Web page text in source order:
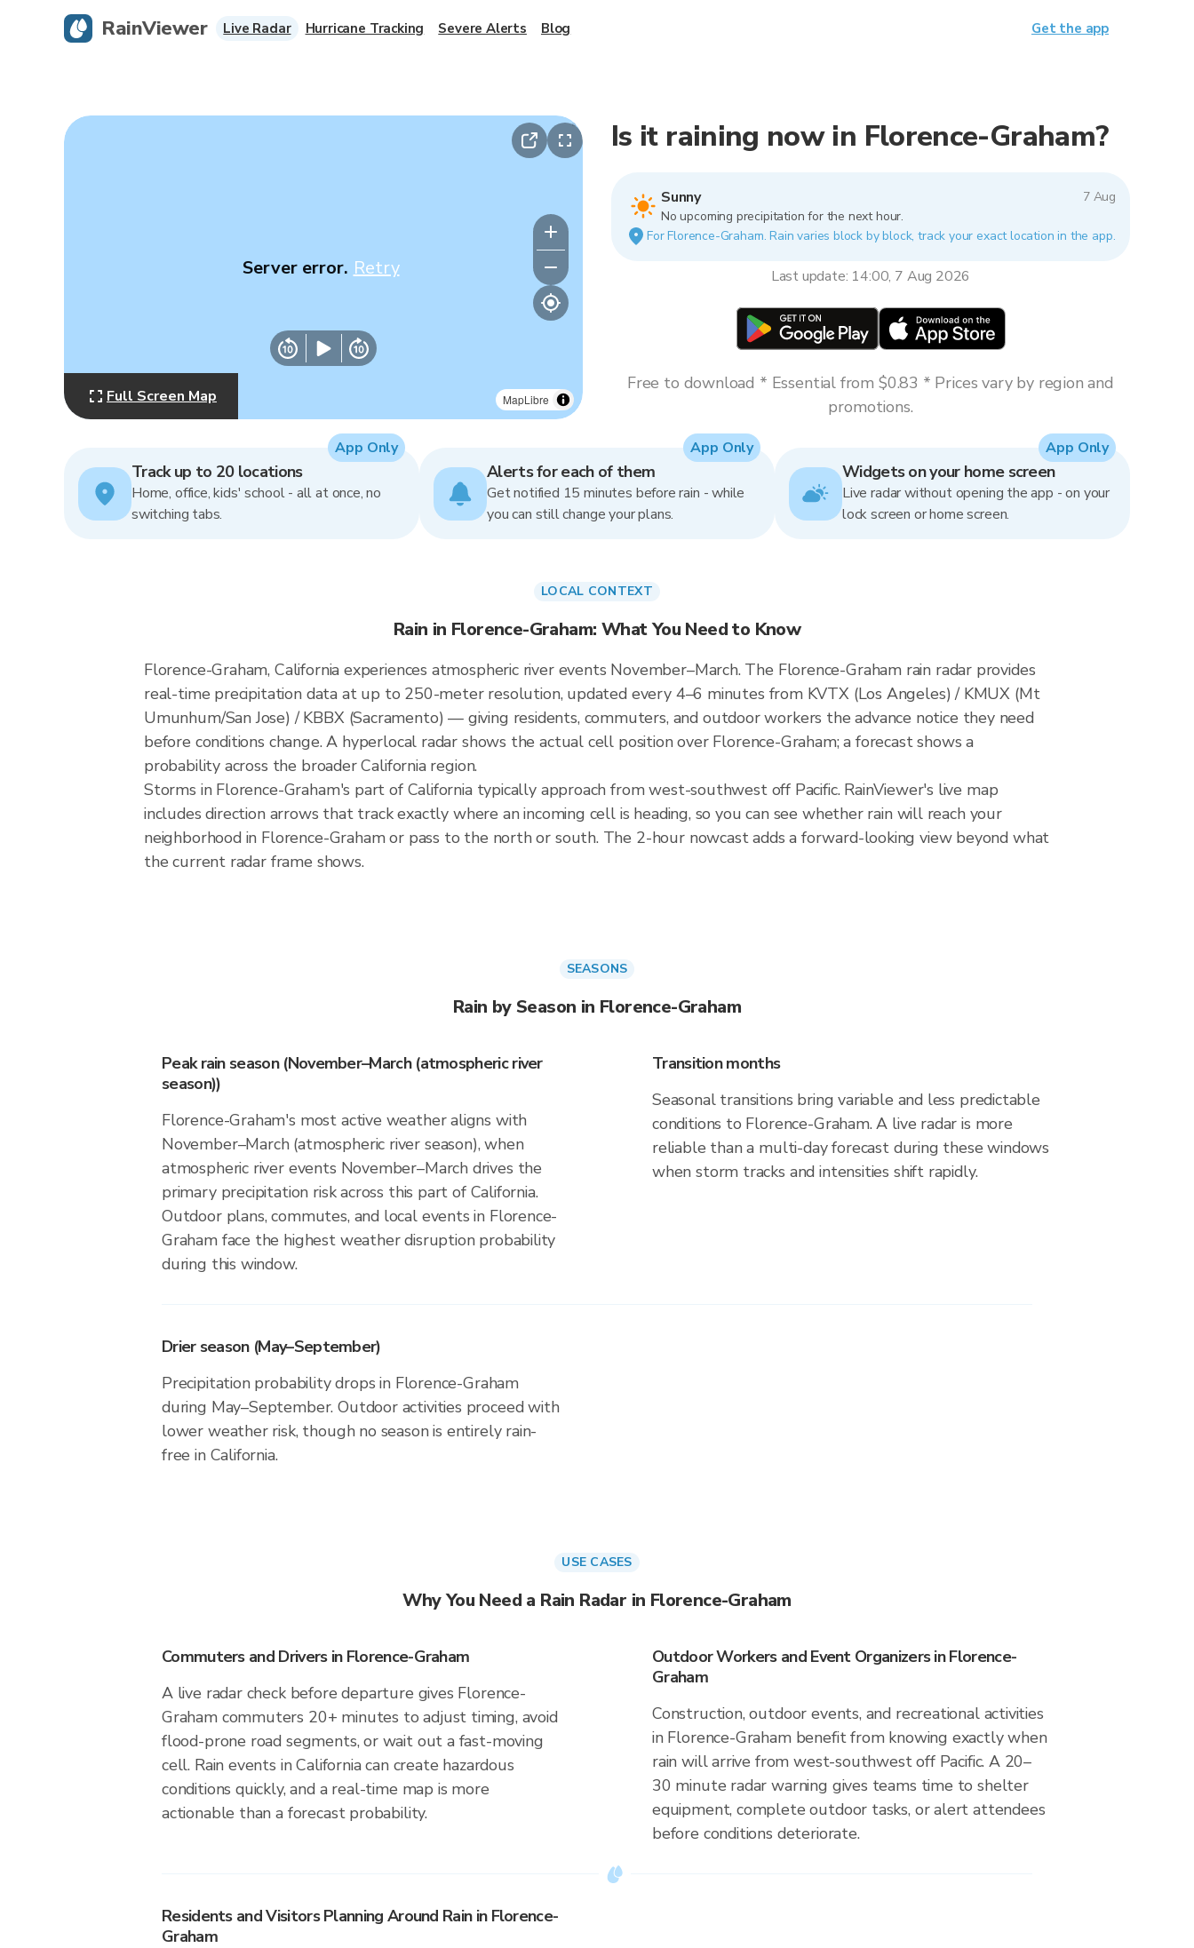
MapLibre
Server error. Retry
Full Screen Map
Is it raining now in Florence-Graham?
Sunny
7 Aug
No upcoming precipitation for the next hour.
For Florence-Graham. Rain varies block by block, track your exact location in the app.
Last update: 14:00, 7 Aug 2026
Free to download * Essential from $0.83 * Prices vary by region and
promotions.
Track up to 20 locations
Home, office, kids' school - all at once, no
switching tabs.
App Only
Alerts for each of them
Get notified 15 minutes before rain - while
you can still change your plans.
App Only
Widgets on your home screen
Live radar without opening the app - on your
lock screen or home screen.
App Only
LOCAL CONTEXT
Rain in Florence-Graham: What You Need to Know
Florence-Graham, California experiences atmospheric river events November–March. The Florence-Graham rain radar provides
real-time precipitation data at up to 250-meter resolution, updated every 4–6 minutes from KVTX (Los Angeles) / KMUX (Mt
Umunhum/San Jose) / KBBX (Sacramento) — giving residents, commuters, and outdoor workers the advance notice they need
before conditions change. A hyperlocal radar shows the actual cell position over Florence-Graham; a forecast shows a
probability across the broader California region.
Storms in Florence-Graham's part of California typically approach from west-southwest off Pacific. RainViewer's live map
includes direction arrows that track exactly where an incoming cell is heading, so you can see whether rain will reach your
neighborhood in Florence-Graham or pass to the north or south. The 2-hour nowcast adds a forward-looking view beyond what
the current radar frame shows.
SEASONS
Rain by Season in Florence-Graham
Peak rain season (November–March (atmospheric river
season))
Florence-Graham's most active weather aligns with
November–March (atmospheric river season), when
atmospheric river events November–March drives the
primary precipitation risk across this part of California.
Outdoor plans, commutes, and local events in Florence-
Graham face the highest weather disruption probability
during this window.
Transition months
Seasonal transitions bring variable and less predictable
conditions to Florence-Graham. A live radar is more
reliable than a multi-day forecast during these windows
when storm tracks and intensities shift rapidly.
Drier season (May–September)
Precipitation probability drops in Florence-Graham
during May–September. Outdoor activities proceed with
lower weather risk, though no season is entirely rain-
free in California.
USE CASES
Why You Need a Rain Radar in Florence-Graham
Commuters and Drivers in Florence-Graham
A live radar check before departure gives Florence-
Graham commuters 20+ minutes to adjust timing, avoid
flood-prone road segments, or wait out a fast-moving
cell. Rain events in California can create hazardous
conditions quickly, and a real-time map is more
actionable than a forecast probability.
Outdoor Workers and Event Organizers in Florence-
Graham
Construction, outdoor events, and recreational activities
in Florence-Graham benefit from knowing exactly when
rain will arrive from west-southwest off Pacific. A 20–
30 minute radar warning gives teams time to shelter
equipment, complete outdoor tasks, or alert attendees
before conditions deteriorate.
Residents and Visitors Planning Around Rain in Florence-
Graham
RainViewer Live Radar Hurricane Tracking Severe Alerts Blog Get the app